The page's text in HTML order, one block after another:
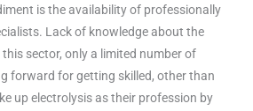
is the availability of professionally
Lack of knowledge about the
sector, only a limited number of
forward for getting skilled, other than
up electrolysis as their profession by